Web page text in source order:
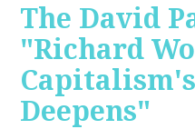
The David
"Richard
Deepens"